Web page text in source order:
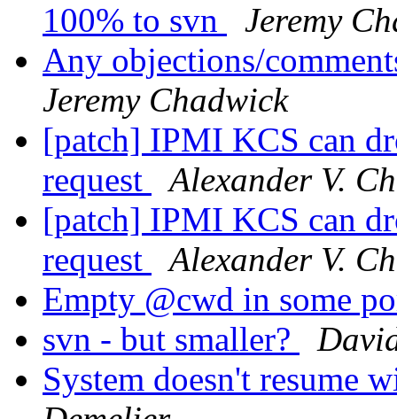
100% to svn
Jeremy
Any objections/
Jeremy Chadwick
[patch] IPMI KCS can
request
Alexander V.
[patch] IPMI KCS can
request
Alexander V.
Empty @cwd in some
svn - but smaller?
System doesn't resume